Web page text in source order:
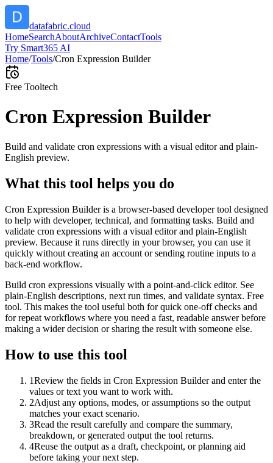
datafabric.cloud
HomeSearchAboutArchiveContactTools
Try Smart365 AI
Home/Tools/Cron Expression Builder
Free Tooltech
Cron Expression Builder
Build and validate cron expressions with a visual editor and plain-
English preview.
What this tool helps you do
Cron Expression Builder is a browser-based developer tool designed
to help with developer, technical, and formatting tasks. Build and
validate cron expressions with a visual editor and plain-English
preview. Because it runs directly in your browser, you can use it
quickly without creating an account or sending routine inputs to a
back-end workflow.
Build cron expressions visually with a point-and-click editor. See
plain-English descriptions, next run times, and validate syntax. Free
tool. This makes the tool useful both for quick one-off checks and
for repeat workflows where you need a fast, readable answer before
making a wider decision or sharing the result with someone else.
How to use this tool
1Review the fields in Cron Expression Builder and enter the
values or text you want to work with.
2Adjust any options, modes, or assumptions so the output
matches your exact scenario.
3Read the result carefully and compare the summary,
breakdown, or generated output the tool returns.
4Reuse the output as a draft, checkpoint, or planning aid
before taking your next step.